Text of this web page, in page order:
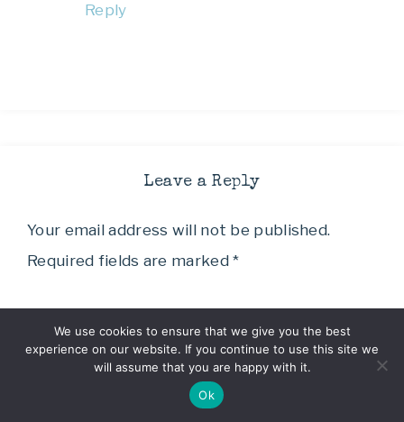
Reply
Leave a Reply
Your email address will not be published.
Required fields are marked*
We use cookies to ensure that we give you the best
experience on our website. If you continue to use this site we
will assume that you are happy with it.
Ok